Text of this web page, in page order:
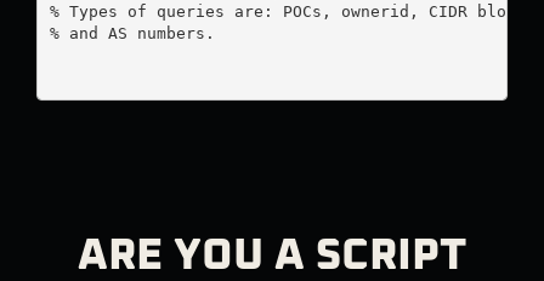
% Types of queries are: POCs, ownerid, CIDR
% and AS numbers.
ARE YOU A SCRIPT